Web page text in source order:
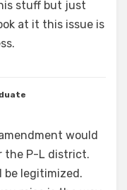
stuff but just
at it this issue is
would
the P-L district.
be legitimized.